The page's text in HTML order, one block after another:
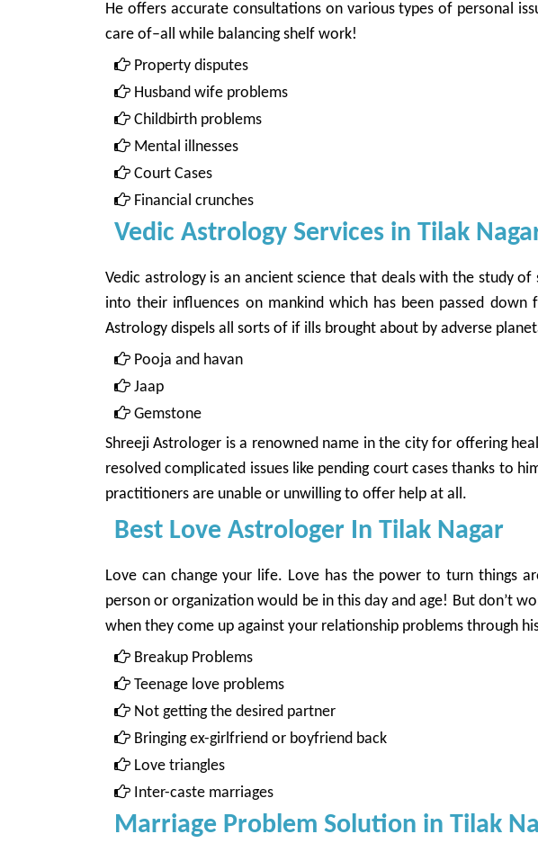
He offers accurate consultations on various types of personal
care of–all while balancing shelf work!
Property disputes
Husband wife problems
Childbirth problems
Mental illnesses
Court Cases
Financial crunches
Vedic Astrology Services in Tilak
Vedic astrology is an ancient science that deals with the study
into their influences on mankind which has been passed
Astrology dispels all sorts of if ills brought about by adverse
Pooja and havan
Jaap
Gemstone
Shreeji Astrologer is a renowned name in the city for offering
resolved complicated issues like pending court cases thanks to
practitioners are unable or unwilling to offer help at all.
Best Love Astrologer In Tilak Nagar
Love can change your life. Love has the power to turn things
person or organization would be in this day and age! But don’t
when they come up against your relationship problems through
Breakup Problems
Teenage love problems
Not getting the desired partner
Bringing ex-girlfriend or boyfriend back
Love triangles
Inter-caste marriages
Marriage Problem Solution in Tilak